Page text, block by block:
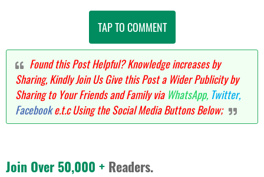
TAP TO COMMENT
Found this Post Helpful? Knowledge increases by
Sharing, Kindly Join Us Give this Post a Wider Publicity by
Sharing to Your Friends and Family via WhatsApp, Twitter,
Facebooke.t.c Using the Social Media Buttons Below;
Join Over 50,000 + Readers.